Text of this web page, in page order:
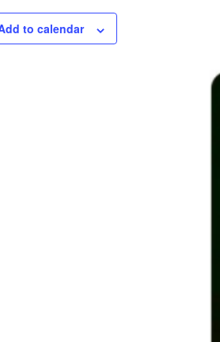
to calendar